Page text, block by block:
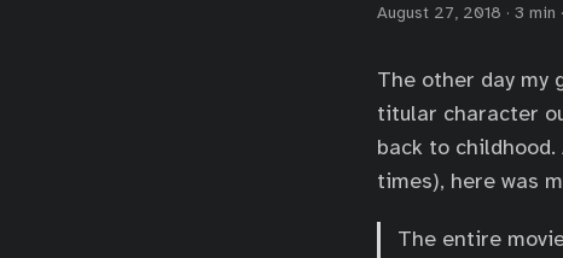
August 27, 2018 · 3 min ·
The other day
titular character
back to
times), here was
The entire